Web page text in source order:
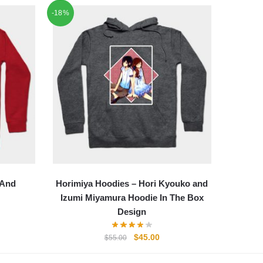
-18%
Horimiya Hoodies – Hori Kyouko and
Izumi Miyamura Hoodie In The Box
Design
$55.00
Original
$45.00Current